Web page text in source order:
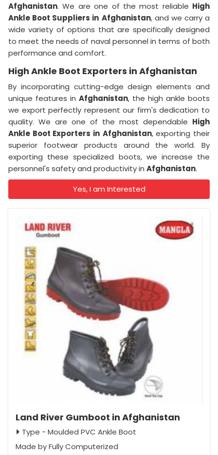
Afghanistan. We are one of the most reliable High
Ankle Boot Suppliers in Afghanistan, and we carry a
wide variety of options that are specifically designed
to meet the needs of naval personnel in terms of both
performance and comfort.
High Ankle Boot Exporters in Afghanistan
By incorporating cutting-edge design elements and
unique features in Afghanistan, the high ankle boots
we export perfectly represent our firm's dedication to
quality. We are one of the most dependable High
Ankle Boot Exporters in Afghanistan, exporting their
superior footwear products around the world. By
exporting these specialized boots, we increase the
personnel's safety and productivity in Afghanistan.
Yes, I am Interested
Land River Gumboot in Afghanistan
Type - Moulded PVC Ankle Boot
Made by Fully Computerized